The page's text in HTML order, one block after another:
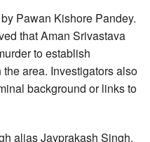
Pawan Kishore Pandey.
that Aman Srivastava
to establish
area. Investigators also
background or links to
alias Jayprakash Singh,